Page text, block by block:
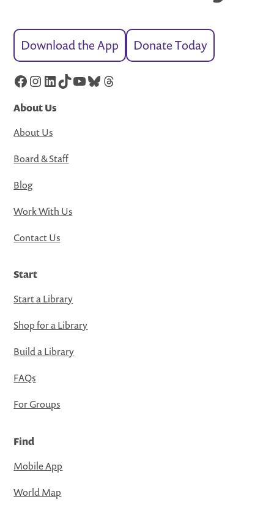
Download the App Donate Today
Facebook
Instagram
LinkedIn
TikTok
YouTube
Bluesky
Threads
About Us
About Us
Board & Staff
Blog
Work With Us
Contact Us
Start
Start a Library
Shop for a Library
Build a Library
FAQs
For Groups
Find
Mobile App
World Map